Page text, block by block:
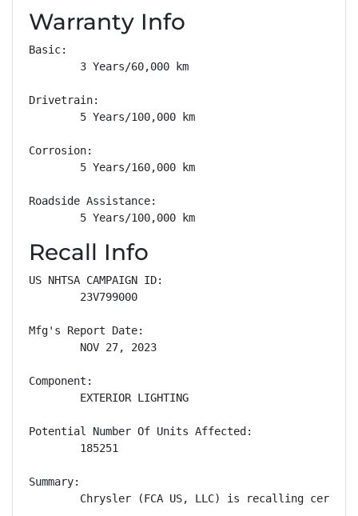
Warranty Info
Basic:
        3 Years/60,000 km
Drivetrain:
        5 Years/100,000 km
Corrosion:
        5 Years/160,000 km
Roadside Assistance:
        5 Years/100,000 km
Recall Info
US NHTSA CAMPAIGN ID:
        23V799000
Mfg's Report Date:
        NOV 27, 2023
Component:
        EXTERIOR LIGHTING
Potential Number Of Units Affected:
        185251
Summary:
Chrysler (FCA US, LLC) is recalling